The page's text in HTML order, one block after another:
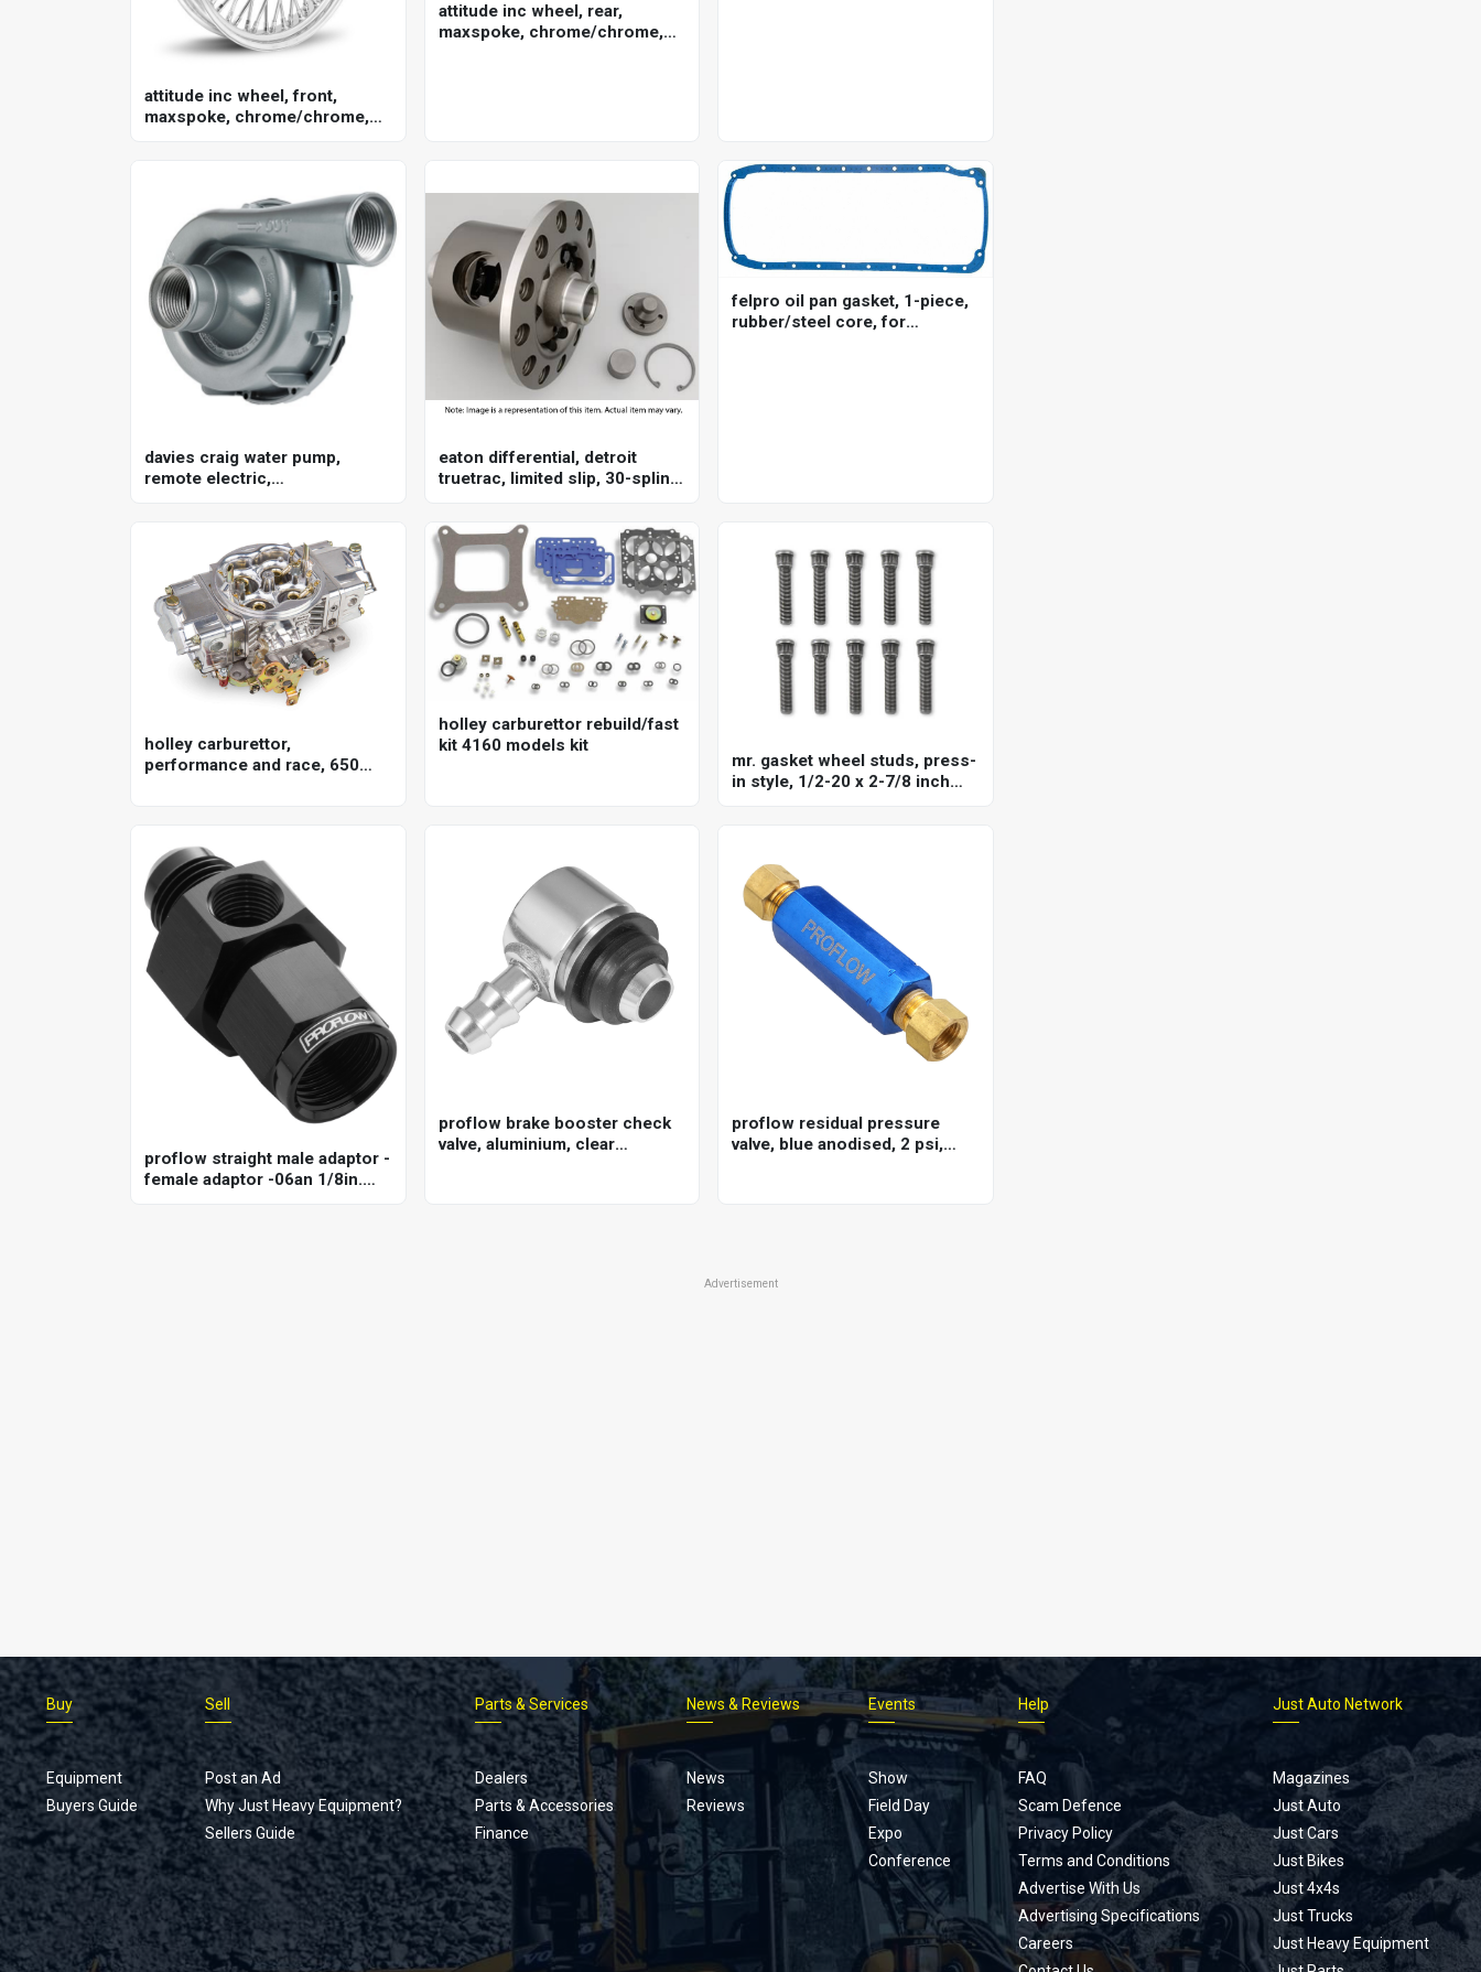
attitude inc wheel, front,
maxspoke, chrome/chrome,
attitude inc wheel, rear,
maxspoke, chrome/chrome,
davies craig water pump,
remote electric,
eaton differential, detroit
truetrac, limited slip, 30-spline,
felpro oil pan gasket, 1-piece,
rubber/steel core, for
holley carburettor,
performance and race, 650
holley carburettor rebuild/fast
kit 4160 models kit
mr. gasket wheel studs, press-
in style, 1/2-20 x 2-7/8 inch
proflow straight male adaptor -
female adaptor -06an 1/8in.
proflow brake booster check
valve, aluminium, clear
proflow residual pressure
valve, blue anodised, 2 psi,
Advertisement
Footer
menu
Buy
Equipment
Buyers Guide
Sell
Post an Ad
Why Just Heavy Equipment?
Sellers Guide
Parts & Services
Dealers
Parts & Accessories
Finance
News & Reviews
News
Reviews
Events
Show
Field Day
Expo
Conference
Help
FAQ
Scam Defence
Privacy Policy
Terms and Conditions
Advertise With Us
Advertising Specifications
Careers
Just Auto Network
Magazines
Just Auto
Just Cars
Just Bikes
Just 4x4s
Just Trucks
Just Heavy Equipment